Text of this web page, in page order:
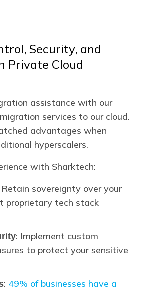
Security, and
Private Cloud
assistance with our
services to our cloud.
advantages when
hyperscalers.
with Sharktech:
Retain sovereignty over your
proprietary tech stack
: Implement custom
to protect your sensitive
: 49% of businesses have a